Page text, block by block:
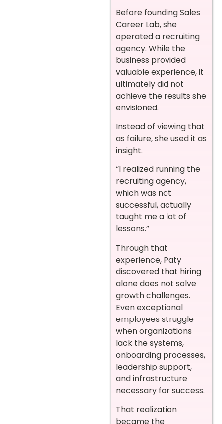
Before founding Sales
Career Lab, she
operated a recruiting
agency. While the
business provided
valuable experience, it
ultimately did not
achieve the results she
envisioned.
Instead of viewing that
as failure, she used it as
insight.
“I realized running the
recruiting agency,
which was not
successful, actually
taught me a lot of
lessons.”
Through that
experience, Paty
discovered that hiring
alone does not solve
growth challenges.
Even exceptional
employees struggle
when organizations
lack the systems,
onboarding processes,
leadership support,
and infrastructure
necessary for success.
That realization
became the